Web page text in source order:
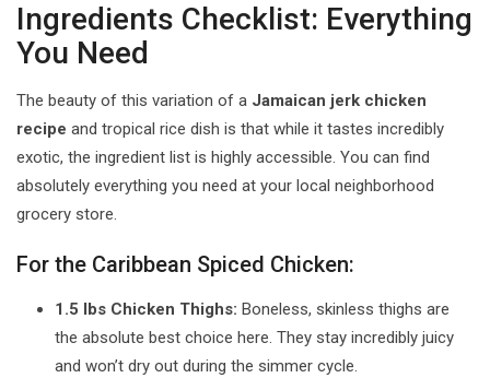
Ingredients Checklist: Everything
You Need
The beauty of this variation of a Jamaican jerk chicken
recipe and tropical rice dish is that while it tastes incredibly
exotic, the ingredient list is highly accessible. You can find
absolutely everything you need at your local neighborhood
grocery store.
For the Caribbean Spiced Chicken:
1.5 lbs Chicken Thighs: Boneless, skinless thighs are
the absolute best choice here. They stay incredibly juicy
and won’t dry out during the simmer cycle.